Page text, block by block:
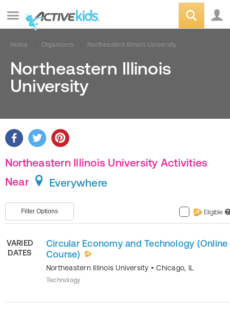
Home Organizers Northeastern Illinois University
Northeastern Illinois
University
Northeastern Illinois University Activities
Near
Everywhere
Filter Options Eligible ?
VARIED
DATES
Circular Economy and Technology (Online
Course)
Northeastern Illinois University •Chicago, IL
Technology